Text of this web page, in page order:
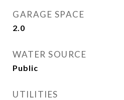
GARAGE SPACE
2.0
WATER SOURCE
Public
UTILITIES